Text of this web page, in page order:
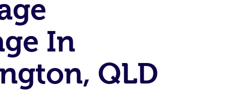
In
QLD